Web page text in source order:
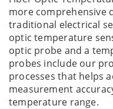
more comprehensive
traditional electrical
optic temperature
optic probe and a
probes include our
processes that helps
measurement
temperature range.